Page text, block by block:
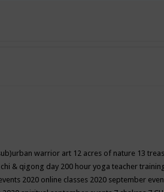
warrior art 12 acres of nature 13
& qigong day 200 hour yoga teacher
2020 online classes 2020 september